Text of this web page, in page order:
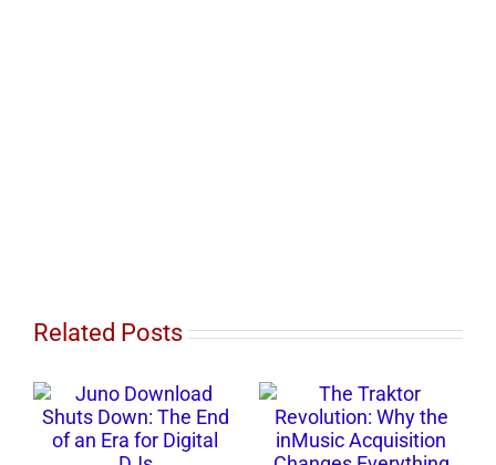
Related Posts